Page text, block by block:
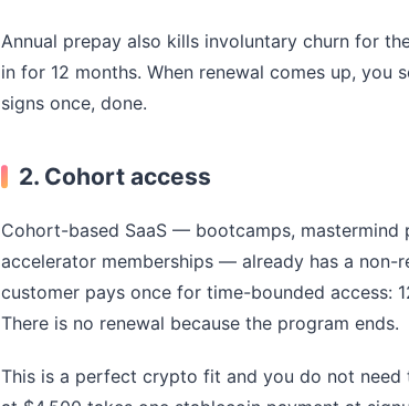
Annual prepay also kills involuntary churn for
in for 12 months. When renewal comes up, you
signs once, done.
2. Cohort access
Cohort-based SaaS — bootcamps, mastermind
accelerator memberships — already has a non-
customer pays once for time-bounded access:
There is no renewal because the program ends.
This is a perfect crypto fit and you do not